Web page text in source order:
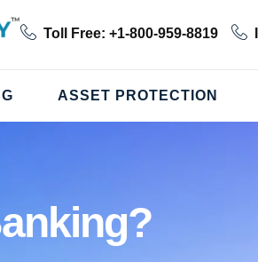
Toll Free: +1-800-959-8819
ASSET PROTECTION